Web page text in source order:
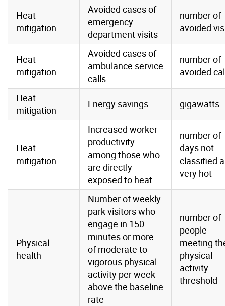
Heat
mitigation
Avoided cases of
emergency
department visits
number of
avoided
Heat
mitigation
Avoided cases of
ambulance service
calls
number of
avoided
Heat
mitigation
Energy savings gigawatts
Heat
mitigation
Increased worker
productivity
among those who
are directly
exposed to heat
number of
days not
classified
very hot
Physical
health
Number of weekly
park visitors who
engage in 150
minutes or more
of moderate to
vigorous physical
activity per week
above the baseline
rate
number of
people
meeting
physical
activity
threshold